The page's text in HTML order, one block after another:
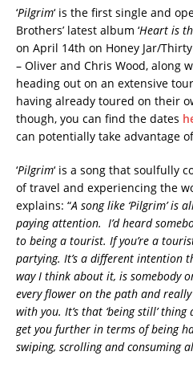
‘Pilgrim‘ is the first single and
Brothers’ latest album ‘Heart is
on April 14th on Honey Jar/
– Oliver and Chris Wood, along
heading out on an extensive
having already toured on their
though, you can find the dates
can potentially take advantage
‘Pilgrim‘ is a song that soulfully
of travel and experiencing the
explains: “A song like ‘Pilgrim’ is
paying attention. I’d heard
to being a tourist. If you’re a
partying. It’s a different intention
way I think about it, is somebody
every flower on the path and
with you. It’s that ‘being still’
get you further in terms of being
swiping, scrolling and consuming